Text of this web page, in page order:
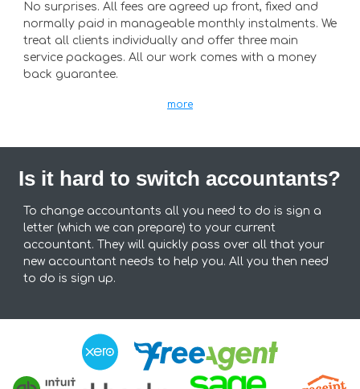
No surprises. All fees are agreed up front, fixed and
normally paid in manageable monthly instalments. We
treat all clients individually and offer three main
service packages. All our work comes with a money
back guarantee.
more
Is it hard to switch accountants?
To change accountants all you need to do is sign a
letter (which we can prepare) to your current
accountant. They will quickly pass over all that your
new accountant needs to help you. All you then need
to do is sign up.